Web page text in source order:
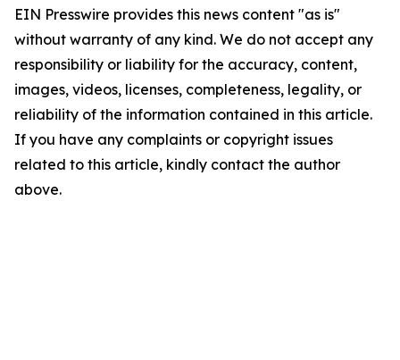
EIN Presswire provides this news content "as is"
without warranty of any kind. We do not accept any
responsibility or liability for the accuracy, content,
images, videos, licenses, completeness, legality, or
reliability of the information contained in this article.
If you have any complaints or copyright issues
related to this article, kindly contact the author
above.